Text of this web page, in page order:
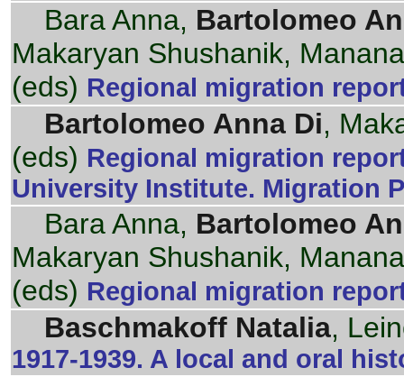
Bara Anna, Bartolomeo
Makaryan Shushanik,
(eds) Regional migration
Bartolomeo Anna Di,
(eds) Regional migration
University Institute. Migration
Bara Anna, Bartolomeo
Makaryan Shushanik,
(eds) Regional migration
Baschmakoff Natalia,
1917-1939. A local and oral